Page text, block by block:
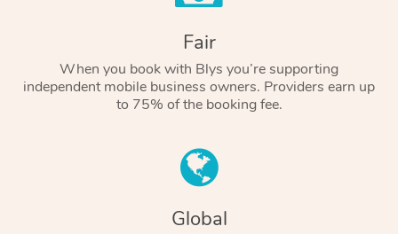
Fair
When you book with Blys you’re supporting
independent mobile business owners. Providers earn up
to 75% of the booking fee.
Global